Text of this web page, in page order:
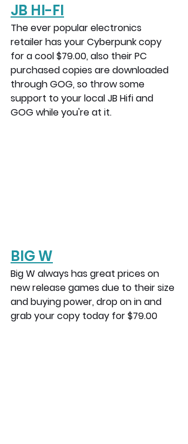
JB HI-FI
The ever popular electronics
retailer has your Cyberpunk copy
for a cool $79.00, also their PC
purchased copies are downloaded
through GOG, so throw some
support to your local JB Hifi and
GOG while you're at it.
BIG W
Big W always has great prices on
new release games due to their size
and buying power, drop on in and
grab your copy today for $79.00